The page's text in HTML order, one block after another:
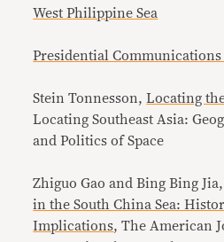
West Philippine Sea
Presidential
Stein Tonnesson,Locating
Locating Southeast Asia:
and Politics of Space
Zhiguo Gao and Bing Bing
in the South China Sea:
Implications, The American